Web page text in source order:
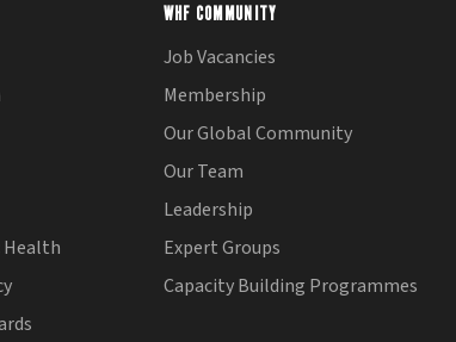
Health
WHF COMMUNITY
Job Vacancies
Membership
Our Global Community
Our Team
Leadership
Expert Groups
Capacity Building Programmes